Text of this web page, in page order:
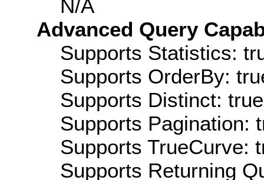
N/A
Advanced Query
Supports Statistics:
Supports OrderBy:
Supports Distinct: true
Supports Pagination:
Supports TrueCurve:
Supports Returning